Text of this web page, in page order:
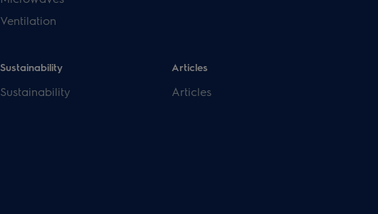
Ventilation
Sustainability
Sustainability
Articles
Articles